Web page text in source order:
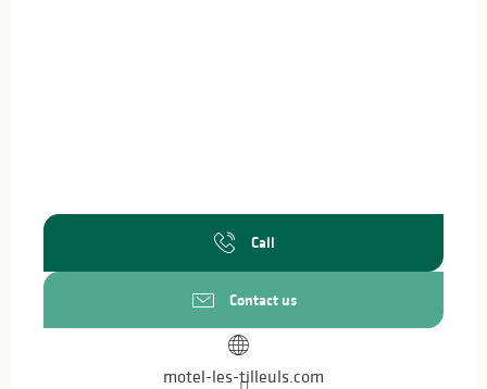
Call
Contact us
motel-les-tilleuls.com